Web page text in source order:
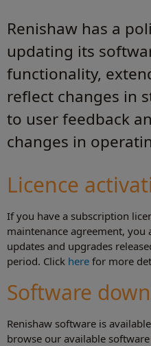
Renishaw has a
updating its
functionality,
reflect changes in
to user feedback
changes in
Licence
If you have a subscription
maintenance agreement, you
updates and upgrades
period. Click here for more
Software
Renishaw software is
browse our available software